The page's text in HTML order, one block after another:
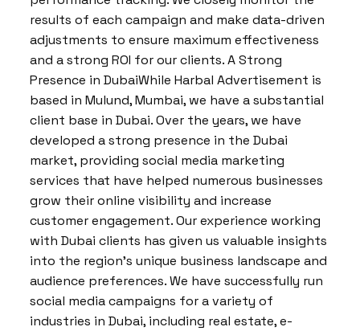
results of each campaign and make data-driven
adjustments to ensure maximum effectiveness
and a strong ROI for our clients. A Strong
Presence in DubaiWhile Harbal Advertisement is
based in Mulund, Mumbai, we have a substantial
client base in Dubai. Over the years, we have
developed a strong presence in the Dubai
market, providing social media marketing
services that have helped numerous businesses
grow their online visibility and increase
customer engagement. Our experience working
with Dubai clients has given us valuable insights
into the region’s unique business landscape and
audience preferences. We have successfully run
social media campaigns for a variety of
industries in Dubai, including real estate, e-